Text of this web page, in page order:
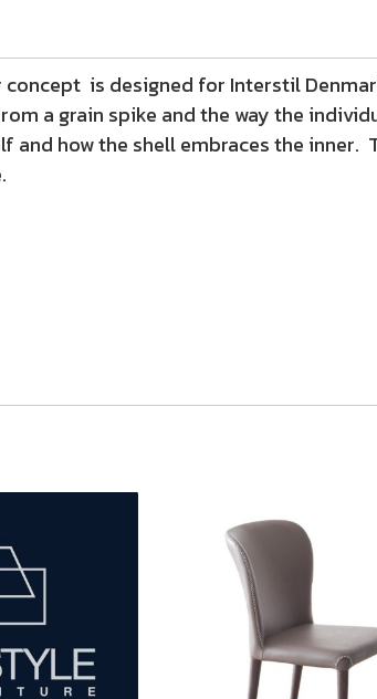
concept is designed for Interstil
a grain spike and the way the
how the shell embraces the inner.